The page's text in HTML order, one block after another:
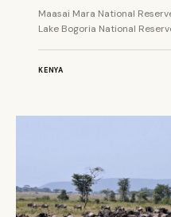
Maasai Mara National
Lake Bogoria National
KENYA